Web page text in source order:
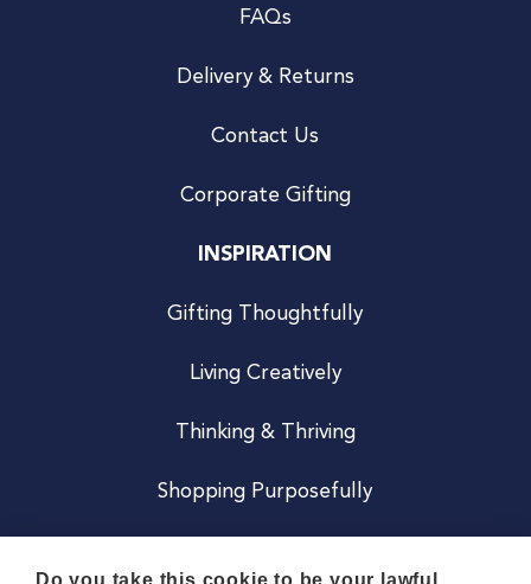
FAQs
Delivery & Returns
Contact Us
Corporate Gifting
INSPIRATION
Gifting Thoughtfully
Living Creatively
Thinking & Thriving
Shopping Purposefully
Do you take this cookie to be your lawful